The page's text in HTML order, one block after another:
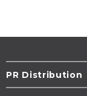
PR Distribution